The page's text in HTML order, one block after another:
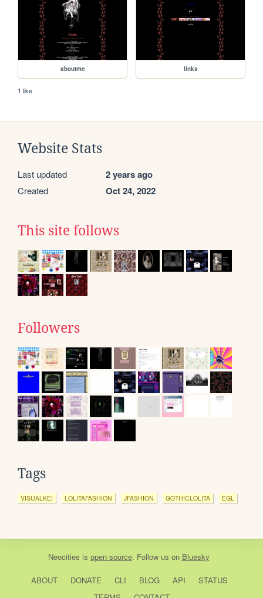
aboutme links
1 like
Website Stats
Last updated 2 years ago
Created Oct 24, 2022
This site follows
Followers
Tags
VISUALKEI LOLITAFASHION JFASHION GOTHICLOLITA EGL
Neocities is open source. Follow us on Bluesky
ABOUT DONATE CLI BLOG API
STATUS